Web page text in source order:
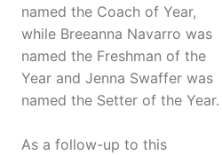
named the Coach of Year,
while Breeanna Navarro was
named the Freshman of the
Year and Jenna Swaffer was
named the Setter of the Year.
As a follow-up to this